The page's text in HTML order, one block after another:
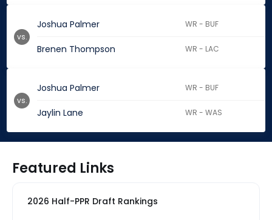
Joshua Palmer WR - BUF
Brenen Thompson WR - LAC
vs.
Joshua Palmer WR - BUF
Jaylin Lane WR - WAS
vs.
Featured Links
2026 Half-PPR Draft Rankings